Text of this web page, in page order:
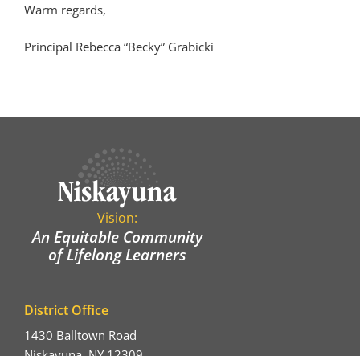
Warm regards,
Principal Rebecca “Becky” Grabicki
Vision:
An Equitable Community
of Lifelong Learners
District Office
1430 Balltown Road